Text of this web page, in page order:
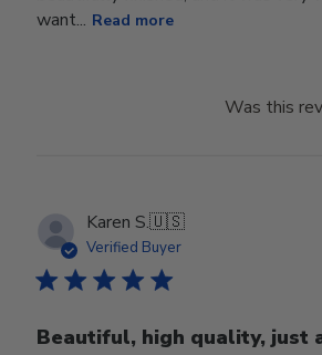
want... Read more
Was this
Karen S.🇺🇸
Verified Buyer
Beautiful, high quality, just